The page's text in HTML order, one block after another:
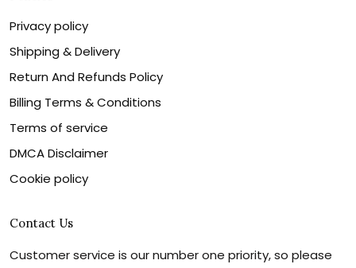
Privacy policy
Shipping & Delivery
Return And Refunds Policy
Billing Terms & Conditions
Terms of service
DMCA Disclaimer
Cookie policy
Contact Us
Customer service is our number one priority, so please